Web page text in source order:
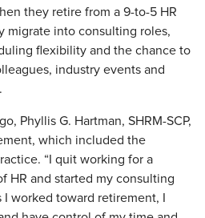
they retire from a 9-to-5 HR
migrate into consulting roles,
flexibility and the chance to
industry events and
Phyllis G. Hartman, SHRM-SCP,
which included the
“I quit working for a
HR and started my consulting
worked toward retirement, I